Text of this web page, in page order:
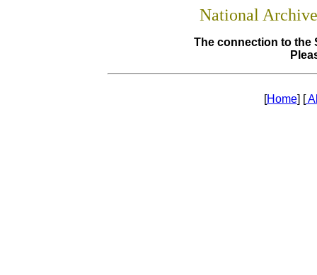
National
The connection to the
[Home] [